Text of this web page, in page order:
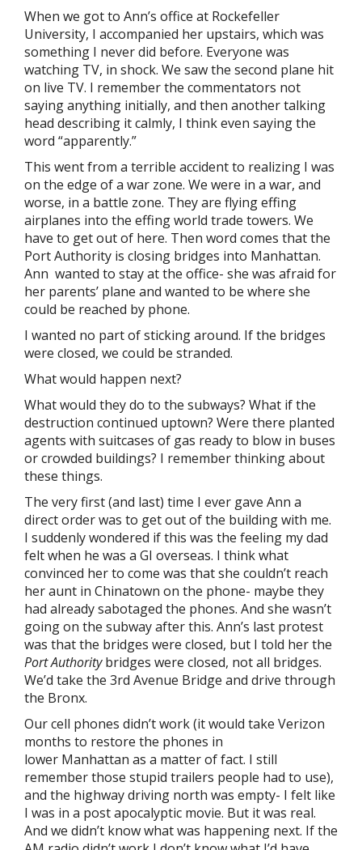
When we got to Ann’s office at Rockefeller
University, I accompanied her upstairs, which was
something I never did before. Everyone was
watching TV, in shock. We saw the second plane hit
on live TV. I remember the commentators not
saying anything initially, and then another talking
head describing it calmly, I think even saying the
word “apparently.”
This went from a terrible accident to realizing I was
on the edge of a war zone. We were in a war, and
worse, in a battle zone. They are flying effing
airplanes into the effing world trade towers. We
have to get out of here. Then word comes that the
Port Authority is closing bridges into Manhattan.
Ann wanted to stay at the office- she was afraid for
her parents’ plane and wanted to be where she
could be reached by phone.
I wanted no part of sticking around. If the bridges
were closed, we could be stranded.
What would happen next?
What would they do to the subways? What if the
destruction continued uptown? Were there planted
agents with suitcases of gas ready to blow in buses
or crowded buildings? I remember thinking about
these things.
The very first (and last) time I ever gave Ann a
direct order was to get out of the building with me.
I suddenly wondered if this was the feeling my dad
felt when he was a GI overseas. I think what
convinced her to come was that she couldn’t reach
her aunt in Chinatown on the phone- maybe they
had already sabotaged the phones. And she wasn’t
going on the subway after this. Ann’s last protest
was that the bridges were closed, but I told her the
Port Authoritybridges were closed, not all bridges.
We’d take the 3rd Avenue Bridge and drive through
the Bronx.
Our cell phones didn’t work (it would take Verizon
months to restore the phones in
lower Manhattan as a matter of fact. I still
remember those stupid trailers people had to use),
and the highway driving north was empty- I felt like
I was in a post apocalyptic movie. But it was real.
And we didn’t know what was happening next. If the